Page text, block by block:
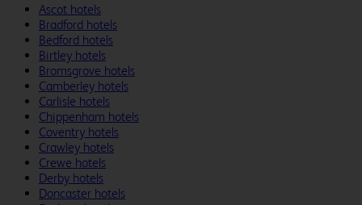
Ascot hotels
Bradford hotels
Bedford hotels
Birtley hotels
Bromsgrove hotels
Camberley hotels
Carlisle hotels
Chippenham hotels
Coventry hotels
Crawley hotels
Crewe hotels
Derby hotels
Doncaster hotels